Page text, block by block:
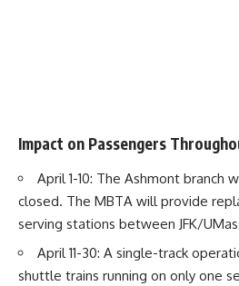
Impact on Passengers
April 1-10: The Ashmont branch
closed. The MBTA will provide
serving stations between JFK/
April 11-30: A single-track
shuttle trains running on only one